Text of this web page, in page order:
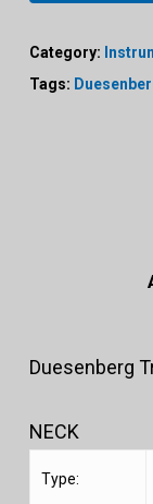
Category:
Tags:
Duesenberg
NECK
Type: